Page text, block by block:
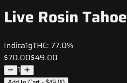
Live Rosin Tahoe
Indica1gTHC: 77.0%
$70.00$49.00
1